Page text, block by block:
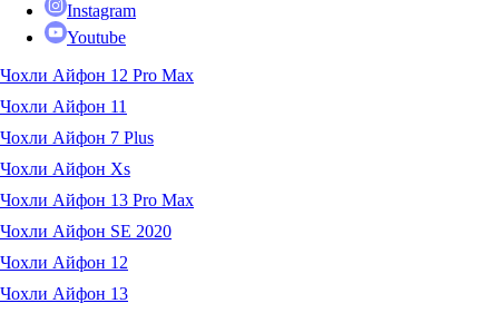
Instagram
Youtube
Чохли Айфон 12 Pro Max
Чохли Айфон 11
Чохли Айфон 7 Plus
Чохли Айфон Xs
Чохли Айфон 13 Pro Max
Чохли Айфон SE 2020
Чохли Айфон 12
Чохли Айфон 13